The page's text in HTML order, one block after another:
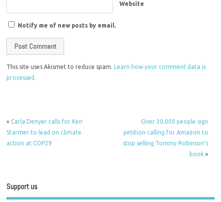
Website
Notify me of new posts by email.
This site uses Akismet to reduce spam.Learn how your comment data is
processed.
«Carla Denyer calls for Keir
Starmer to lead on climate
action at COP29
Over 30,000 people sign
petition calling for Amazon to
stop selling Tommy Robinson’s
book»
Support us